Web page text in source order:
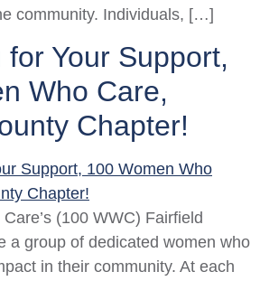
community. Individuals, […]
for Your Support,
Who Care,
Chapter!
(100 WWC) Fairfield
a group of dedicated women who
in their community. At each